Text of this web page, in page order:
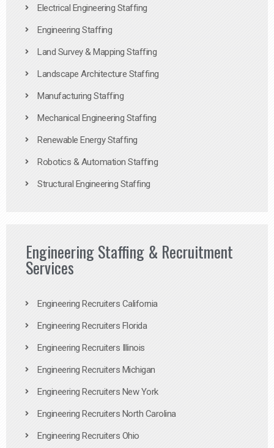
Electrical Engineering Staffing
Engineering Staffing
Land Survey & Mapping Staffing
Landscape Architecture Staffing
Manufacturing Staffing
Mechanical Engineering Staffing
Renewable Energy Staffing
Robotics & Automation Staffing
Structural Engineering Staffing
Engineering Staffing & Recruitment
Services
Engineering Recruiters California
Engineering Recruiters Florida
Engineering Recruiters Illinois
Engineering Recruiters Michigan
Engineering Recruiters New York
Engineering Recruiters North Carolina
Engineering Recruiters Ohio